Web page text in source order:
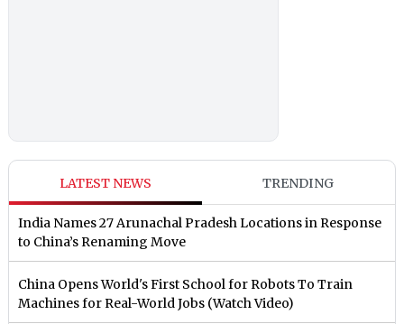
LATEST NEWS TRENDING
India Names 27 Arunachal Pradesh Locations in Response
to China’s Renaming Move
China Opens World's First School for Robots To Train
Machines for Real-World Jobs (Watch Video)